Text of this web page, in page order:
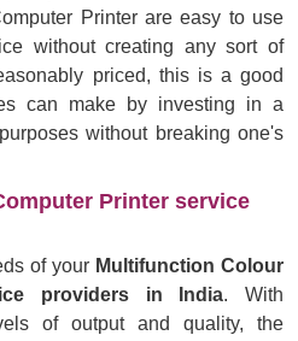
Printer are easy to use
without creating any sort of
priced, this is a good
can make by investing in a
without breaking one's
Printer service
of your Multifunction Colour
providers in India. With
of output and quality, the